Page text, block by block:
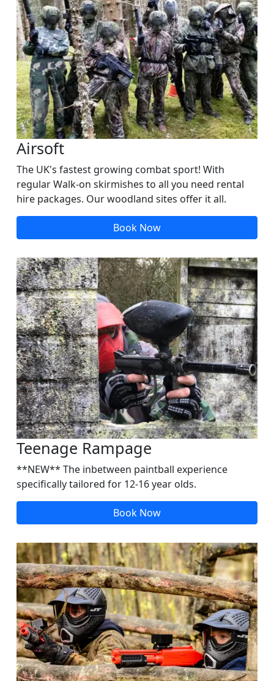
Airsoft
The UK's fastest growing combat sport! With
regular Walk-on skirmishes to all you need rental
hire packages. Our woodland sites offer it all.
Book Now
Teenage Rampage
**NEW** The inbetween paintball experience
specifically tailored for 12-16 year olds.
Book Now